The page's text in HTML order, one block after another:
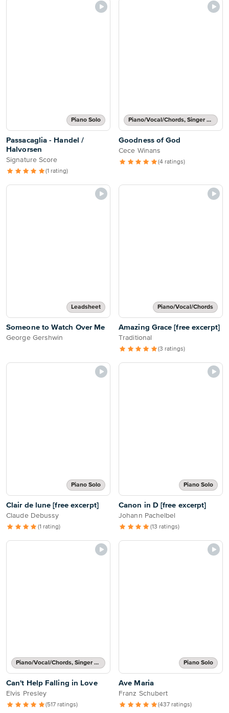
Piano Solo
Passacaglia - Handel /
Halvorsen
Signature Score
(1 rating)
Piano/Vocal/Chords, Singer Pro
Goodness of God
Cece Winans
(4 ratings)
Leadsheet
Someone to Watch Over Me
George Gershwin
Piano/Vocal/Chords
Amazing Grace [free excerpt]
Traditional
(3 ratings)
Piano Solo
Clair de lune [free excerpt]
Claude Debussy
(1 rating)
Piano Solo
Canon in D [free excerpt]
Johann Pachelbel
(13 ratings)
Piano/Vocal/Chords, Singer Pro
Can't Help Falling in Love
Elvis Presley
(517 ratings)
Piano Solo
Ave Maria
Franz Schubert
(437 ratings)